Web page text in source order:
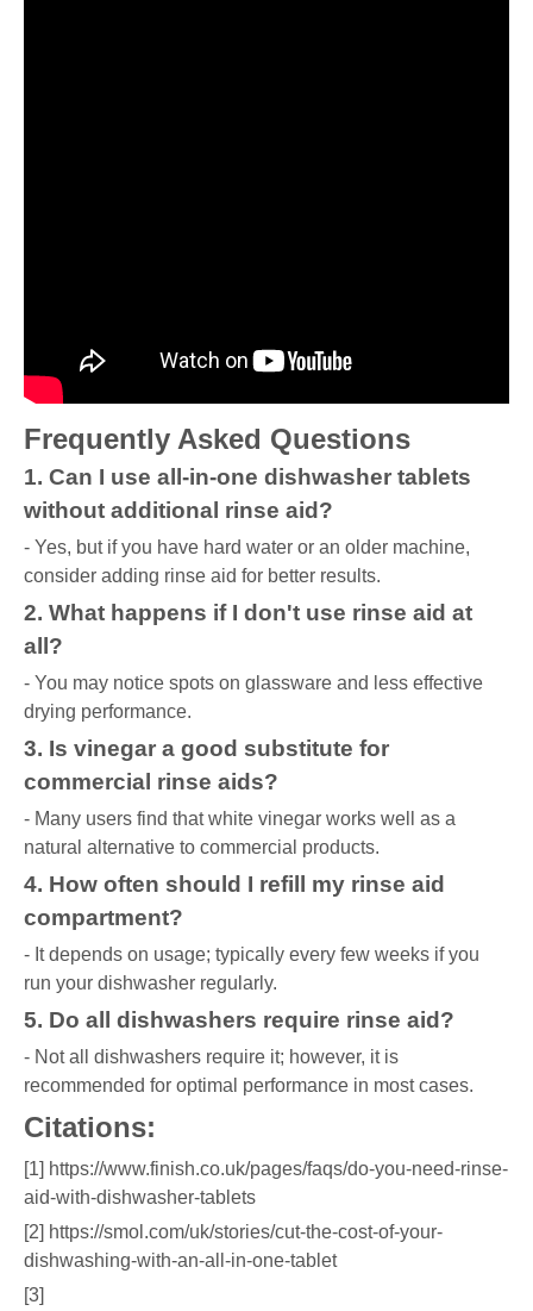
Frequently Asked Questions
1. Can I use all-in-one dishwasher tablets
without additional rinse aid?
- Yes, but if you have hard water or an older machine,
consider adding rinse aid for better results.
2. What happens if I don't use rinse aid at
all?
- You may notice spots on glassware and less effective
drying performance.
3. Is vinegar a good substitute for
commercial rinse aids?
- Many users find that white vinegar works well as a
natural alternative to commercial products.
4. How often should I refill my rinse aid
compartment?
- It depends on usage; typically every few weeks if you
run your dishwasher regularly.
5. Do all dishwashers require rinse aid?
- Not all dishwashers require it; however, it is
recommended for optimal performance in most cases.
Citations:
[1] https://www.finish.co.uk/pages/faqs/do-you-need-rinse-
aid-with-dishwasher-tablets
[2] https://smol.com/uk/stories/cut-the-cost-of-your-
dishwashing-with-an-all-in-one-tablet
[3]